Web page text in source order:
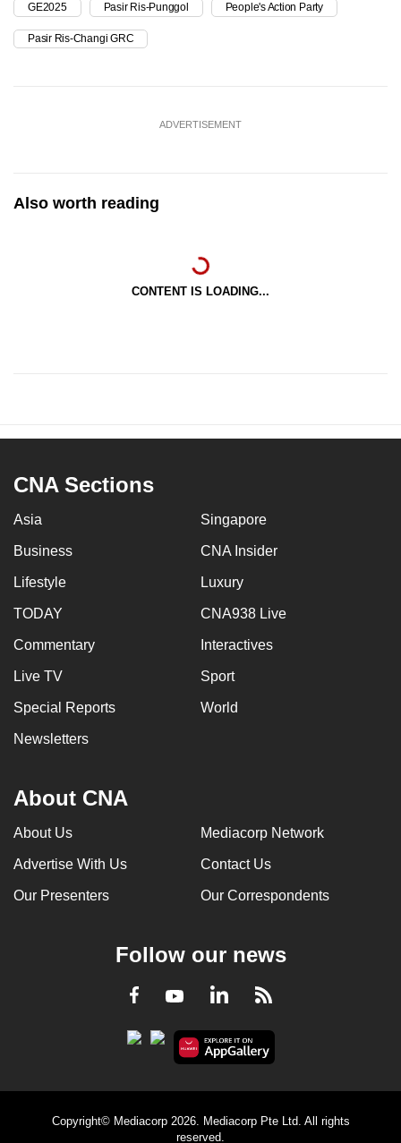
GE2025 Pasir Ris-Punggol People's Action Party
Pasir Ris-Changi GRC
ADVERTISEMENT
Also worth reading
CONTENT IS LOADING...
CNA Sections
Asia Singapore
Business CNA Insider
Lifestyle Luxury
TODAY CNA938 Live
Commentary Interactives
Live TV Sport
Special Reports World
Newsletters
About CNA
About Us Mediacorp Network
Advertise With Us Contact Us
Our Presenters Our Correspondents
Follow our news
Facebook
YoutubeLinkedInRSS
Copyright© Mediacorp 2026. Mediacorp Pte Ltd. All rights
reserved.